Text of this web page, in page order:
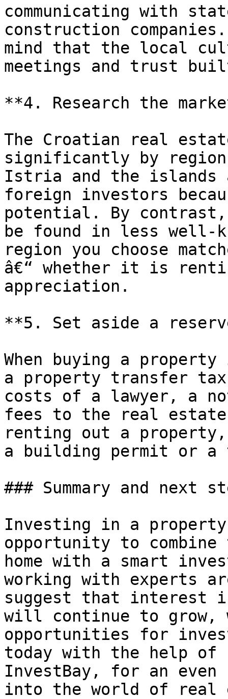
communicating with
construction
mind that the local
meetings and trust
**4. Research the
The Croatian real
significantly by
Istria and the islands
foreign investors
potential. By contrast,
be found in less well-
region you choose
â€“ whether it is
appreciation.
**5. Set aside a
When buying a
a property transfer
costs of a lawyer, a
fees to the real estate
renting out a
a building permit or a
### Summary and next
Investing in a
opportunity to
home with a smart
working with experts
suggest that interest
will continue to grow,
opportunities for
today with the help of
InvestBay, for an
into the world of real